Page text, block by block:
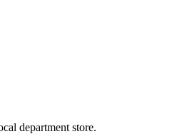
department store.